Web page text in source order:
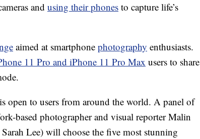
and using their phones to capture life’s
aimed at smartphone photography enthusiasts.
11 Pro and iPhone 11 Pro Max users to share
open to users from around the world. A panel of
based photographer and visual reporter Malin
Lee) will choose the five most stunning